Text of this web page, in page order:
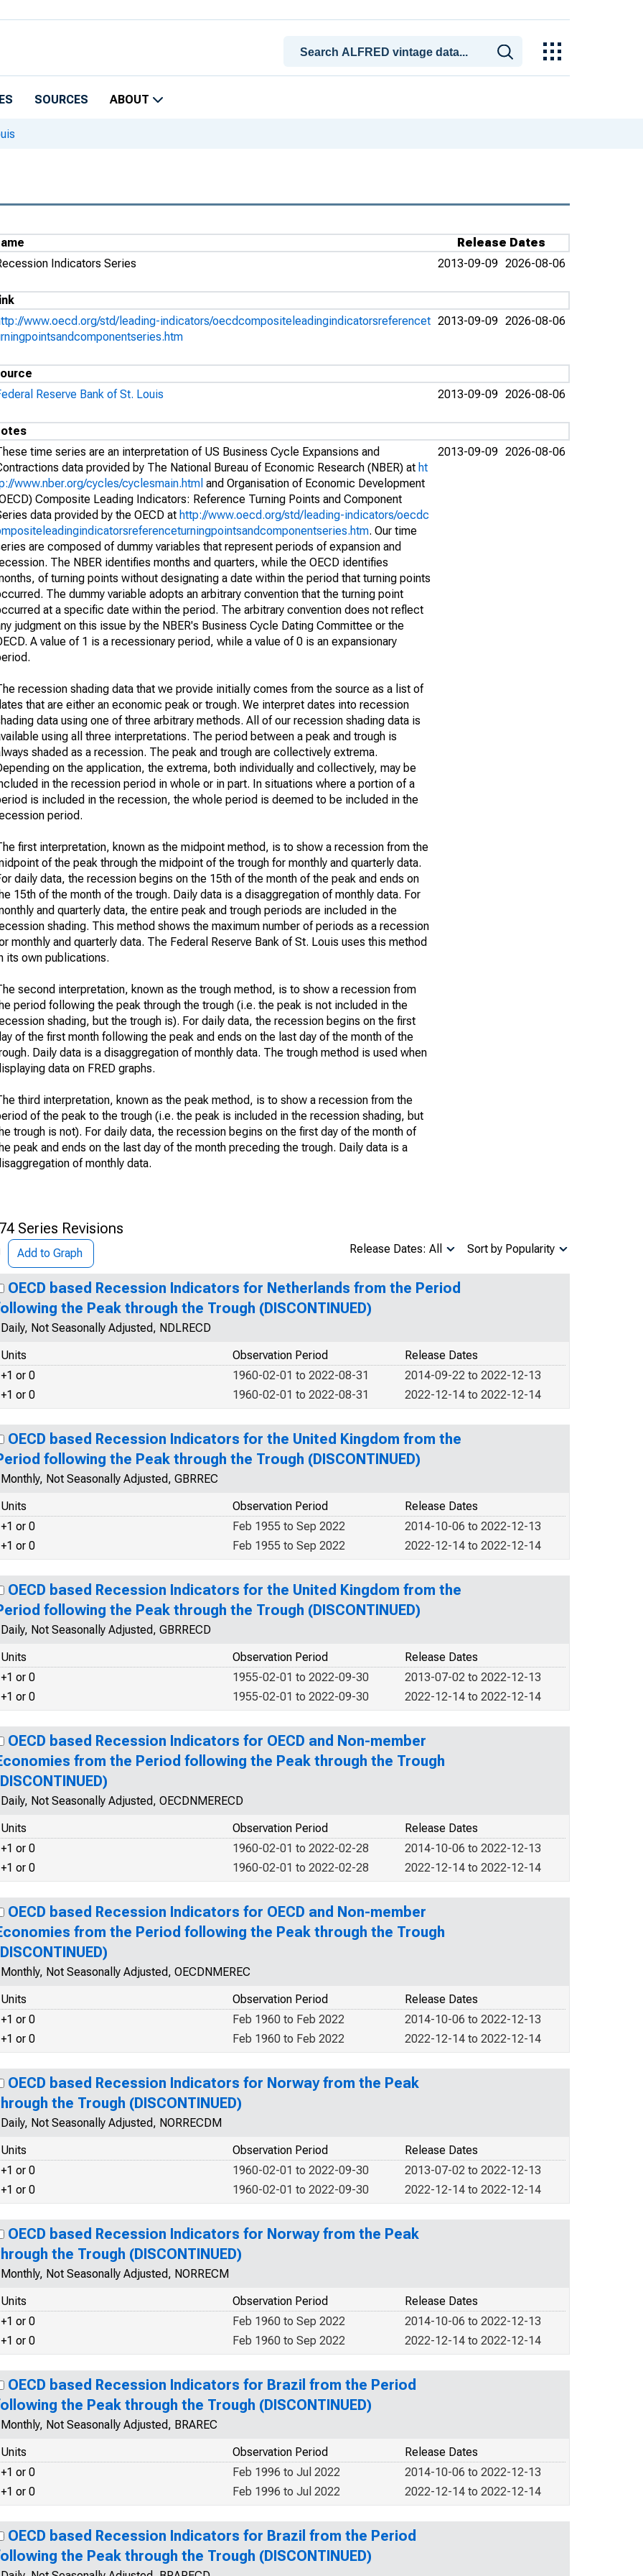
SOURCES ABOUT
Release Dates
Indicators Series
2013-09-09 2026-08-06
www.oecd.org/std/leading-indicators/oecdcompositeleadingindicatorsreferencet 2013-09-09 2026-08-06
Reserve Bank of St. Louis
2013-09-09 2026-08-06
time series are an interpretation of US Business Cycle Expansions and
data provided by The National Bureau of Economic Research (NBER) at ht
www.nber.org/cycles/cyclesmain.html and Organisation of Economic Development
Composite Leading Indicators: Reference Turning Points and Component
data provided by the OECD at http://www.oecd.org/std/leading-indicators/oecdc
. Our time
are composed of dummy variables that represent periods of expansion and
The NBER identifies months and quarters, while the OECD identifies
of turning points without designating a date within the period that turning points
The dummy variable adopts an arbitrary convention that the turning point
at a specific date within the period. The arbitrary convention does not reflect
judgment on this issue by the NBER's Business Cycle Dating Committee or the
A value of 1 is a recessionary period, while a value of 0 is an expansionary
recession shading data that we provide initially comes from the source as a list of
that are either an economic peak or trough. We interpret dates into recession
data using one of three arbitrary methods. All of our recession shading data is
using all three interpretations. The period between a peak and trough is
shaded as a recession. The peak and trough are collectively extrema.
on the application, the extrema, both individually and collectively, may be
in the recession period in whole or in part. In situations where a portion of a
is included in the recession, the whole period is deemed to be included in the
period.
first interpretation, known as the midpoint method, is to show a recession from the
of the peak through the midpoint of the trough for monthly and quarterly data.
daily data, the recession begins on the 15th of the month of the peak and ends on
15th of the month of the trough. Daily data is a disaggregation of monthly data. For
and quarterly data, the entire peak and trough periods are included in the
shading. This method shows the maximum number of periods as a recession
monthly and quarterly data. The Federal Reserve Bank of St. Louis uses this method
its own publications.
second interpretation, known as the trough method, is to show a recession from
period following the peak through the trough (i.e. the peak is not included in the
shading, but the trough is). For daily data, the recession begins on the first
of the first month following the peak and ends on the last day of the month of the
Daily data is a disaggregation of monthly data. The trough method is used when
data on FRED graphs.
third interpretation, known as the peak method, is to show a recession from the
of the peak to the trough (i.e. the peak is included in the recession shading, but
trough is not). For daily data, the recession begins on the first day of the month of
peak and ends on the last day of the month preceding the trough. Daily data is a
of monthly data.
2013-09-09 2026-08-06
Series Revisions
Add to Graph Sort by Popularity
Release Dates: All
OECD based Recession Indicators for Netherlands from the Period
the Peak through the Trough (DISCONTINUED)
Daily, Not Seasonally Adjusted, NDLRECD
Units
Release Dates
Observation Period
+1 or 0
2014-09-22 to 2022-12-13
1960-02-01 to 2022-08-31
+1 or 0
2022-12-14 to 2022-12-14
1960-02-01 to 2022-08-31
OECD based Recession Indicators for the United Kingdom from the
following the Peak through the Trough (DISCONTINUED)
Monthly, Not Seasonally Adjusted, GBRREC
Units
Release Dates
Observation Period
+1 or 0
2014-10-06 to 2022-12-13
Feb 1955 to Sep 2022
+1 or 0
2022-12-14 to 2022-12-14
Feb 1955 to Sep 2022
OECD based Recession Indicators for the United Kingdom from the
following the Peak through the Trough (DISCONTINUED)
Daily, Not Seasonally Adjusted, GBRRECD
Units
Release Dates
Observation Period
+1 or 0
2013-07-02 to 2022-12-13
1955-02-01 to 2022-09-30
+1 or 0
2022-12-14 to 2022-12-14
1955-02-01 to 2022-09-30
OECD based Recession Indicators for OECD and Non-member
from the Period following the Peak through the Trough
Daily, Not Seasonally Adjusted, OECDNMERECD
Units
Release Dates
Observation Period
+1 or 0
2014-10-06 to 2022-12-13
1960-02-01 to 2022-02-28
+1 or 0
2022-12-14 to 2022-12-14
1960-02-01 to 2022-02-28
OECD based Recession Indicators for OECD and Non-member
from the Period following the Peak through the Trough
Monthly, Not Seasonally Adjusted, OECDNMEREC
Units
Release Dates
Observation Period
+1 or 0
2014-10-06 to 2022-12-13
Feb 1960 to Feb 2022
+1 or 0
2022-12-14 to 2022-12-14
Feb 1960 to Feb 2022
OECD based Recession Indicators for Norway from the Peak
the Trough (DISCONTINUED)
Daily, Not Seasonally Adjusted, NORRECDM
Units
Release Dates
Observation Period
+1 or 0
2013-07-02 to 2022-12-13
1960-02-01 to 2022-09-30
+1 or 0
2022-12-14 to 2022-12-14
1960-02-01 to 2022-09-30
OECD based Recession Indicators for Norway from the Peak
the Trough (DISCONTINUED)
Monthly, Not Seasonally Adjusted, NORRECM
Units
Release Dates
Observation Period
+1 or 0
2014-10-06 to 2022-12-13
Feb 1960 to Sep 2022
+1 or 0
2022-12-14 to 2022-12-14
Feb 1960 to Sep 2022
OECD based Recession Indicators for Brazil from the Period
the Peak through the Trough (DISCONTINUED)
Monthly, Not Seasonally Adjusted, BRAREC
Units
Release Dates
Observation Period
+1 or 0
2014-10-06 to 2022-12-13
Feb 1996 to Jul 2022
+1 or 0
2022-12-14 to 2022-12-14
Feb 1996 to Jul 2022
OECD based Recession Indicators for Brazil from the Period
the Peak through the Trough (DISCONTINUED)